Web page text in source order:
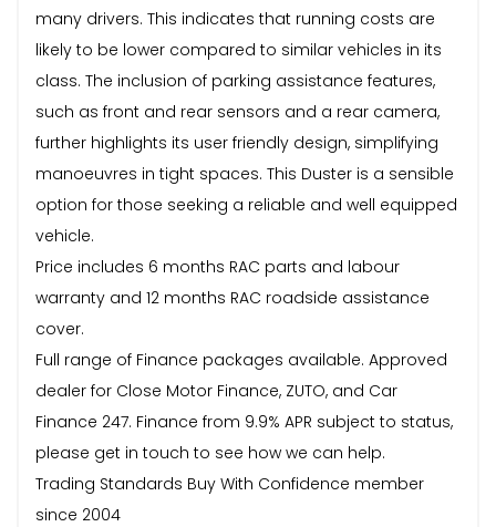
many drivers. This indicates that running costs are
likely to be lower compared to similar vehicles in its
class. The inclusion of parking assistance features,
such as front and rear sensors and a rear camera,
further highlights its user friendly design, simplifying
manoeuvres in tight spaces. This Duster is a sensible
option for those seeking a reliable and well equipped
vehicle.
Price includes 6 months RAC parts and labour
warranty and 12 months RAC roadside assistance
cover.
Full range of Finance packages available. Approved
dealer for Close Motor Finance, ZUTO, and Car
Finance 247. Finance from 9.9% APR subject to status,
please get in touch to see how we can help.
Trading Standards Buy With Confidence member
since 2004